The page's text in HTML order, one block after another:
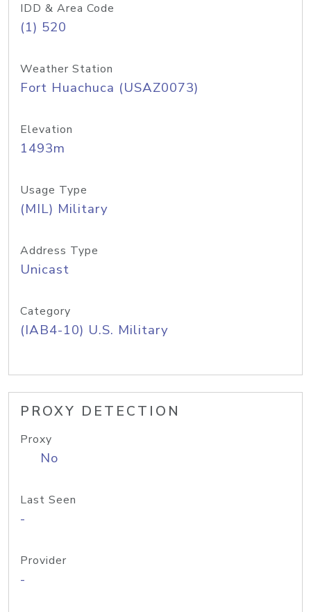
IDD & Area Code
(1) 520
Weather Station
Fort Huachuca (USAZ0073)
Elevation
1493m
Usage Type
(MIL) Military
Address Type
Unicast
Category
(IAB4-10) U.S. Military
PROXY DETECTION
Proxy
No
Last Seen
-
Provider
-